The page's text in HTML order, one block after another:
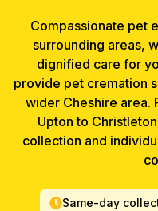
Compassionate pet
surrounding areas,
dignified care for
provide pet cremation
wider Cheshire area.
Upton to
collection and
Same-day